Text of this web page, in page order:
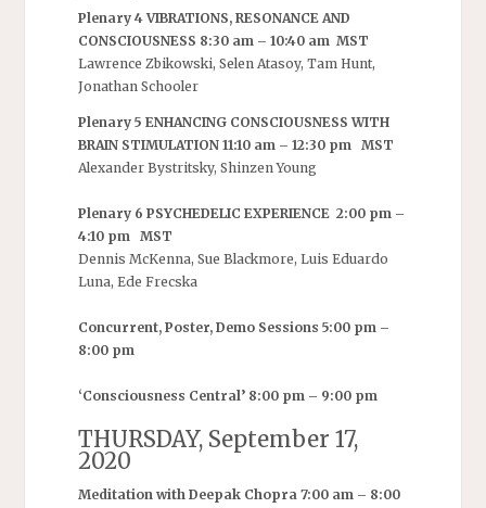
Plenary 4 VIBRATIONS, RESONANCE AND
CONSCIOUSNESS 8:30 am – 10:40 am MST
Lawrence Zbikowski, Selen Atasoy, Tam Hunt,
Jonathan Schooler
Plenary 5 ENHANCING CONSCIOUSNESS WITH
BRAIN STIMULATION 11:10 am – 12:30 pm MST
Alexander Bystritsky, Shinzen Young
Plenary 6 PSYCHEDELIC EXPERIENCE 2:00 pm –
4:10 pm MST
Dennis McKenna, Sue Blackmore, Luis Eduardo
Luna, Ede Frecska
Concurrent, Poster, Demo Sessions 5:00 pm –
8:00 pm
‘Consciousness Central’ 8:00 pm – 9:00 pm
THURSDAY, September 17,
2020
Meditation with Deepak Chopra 7:00 am – 8:00